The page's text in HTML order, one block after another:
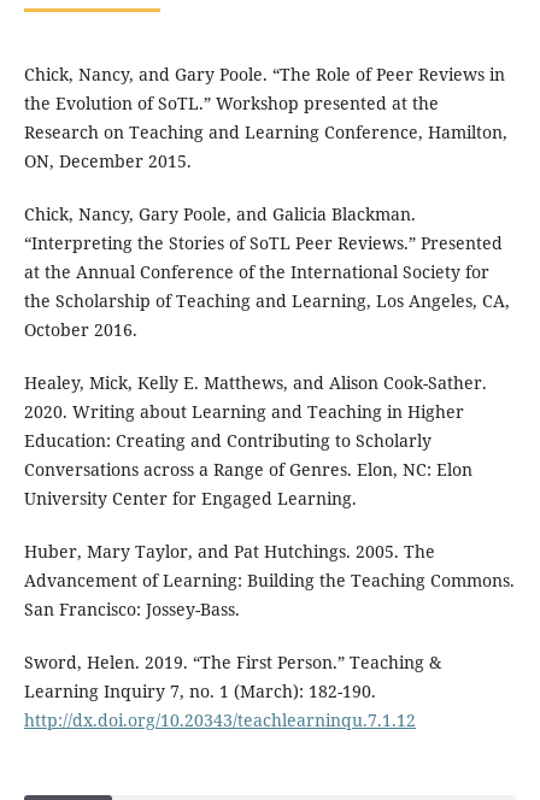
Chick, Nancy, and Gary Poole. “The Role of Peer Reviews in
the Evolution of SoTL.” Workshop presented at the
Research on Teaching and Learning Conference, Hamilton,
ON, December 2015.
Chick, Nancy, Gary Poole, and Galicia Blackman.
“Interpreting the Stories of SoTL Peer Reviews.” Presented
at the Annual Conference of the International Society for
the Scholarship of Teaching and Learning, Los Angeles, CA,
October 2016.
Healey, Mick, Kelly E. Matthews, and Alison Cook-Sather.
2020. Writing about Learning and Teaching in Higher
Education: Creating and Contributing to Scholarly
Conversations across a Range of Genres. Elon, NC: Elon
University Center for Engaged Learning.
Huber, Mary Taylor, and Pat Hutchings. 2005. The
Advancement of Learning: Building the Teaching Commons.
San Francisco: Jossey-Bass.
Sword, Helen. 2019. “The First Person.” Teaching &
Learning Inquiry 7, no. 1 (March): 182-190.
http://dx.doi.org/10.20343/teachlearninqu.7.1.12